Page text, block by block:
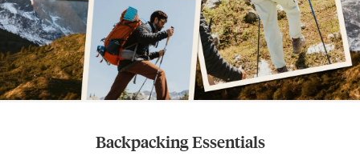
Backpacking Essentials